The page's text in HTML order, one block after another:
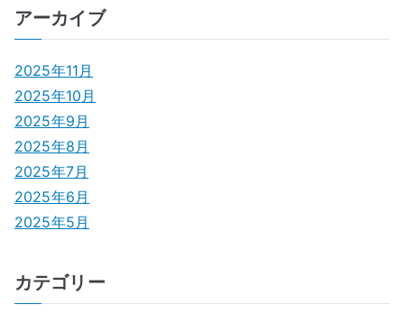
アーカイブ
2025年11月
2025年10月
2025年9月
2025年8月
2025年7月
2025年6月
2025年5月
カテゴリー